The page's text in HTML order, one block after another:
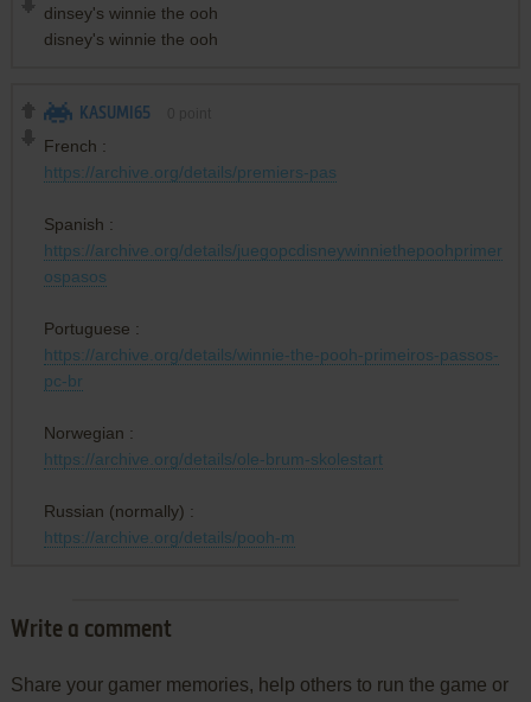
dinsey's winnie the ooh
disney's winnie the ooh
KASUMI65
French :
https://archive.org/details/premiers-pas
Spanish :
https://archive.org/details/juegopcdisneywinniethepoohprimer
ospasos
Portuguese :
https://archive.org/details/winnie-the-pooh-primeiros-passos-
pc-br
Norwegian :
https://archive.org/details/ole-brum-skolestart
Russian (normally) :
https://archive.org/details/pooh-m
Write a comment
Share your gamer memories, help others to run the game or